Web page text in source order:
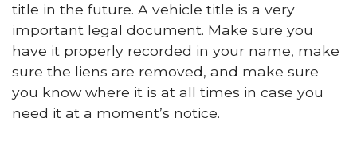
title in the future. A vehicle title is a very
important legal document. Make sure you
have it properly recorded in your name, make
sure the liens are removed, and make sure
you know where it is at all times in case you
need it at a moment’s notice.